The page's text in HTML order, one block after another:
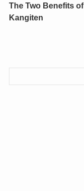
The Two Benefits of
Kangiten